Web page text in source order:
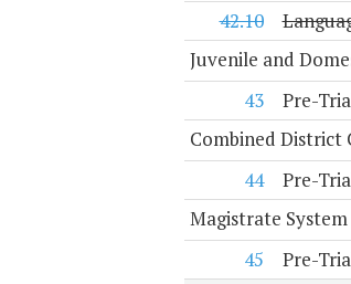
42.10
Juvenile and
43
Pre-
Combined District
44
Pre-
Magistrate System
45
Pre-